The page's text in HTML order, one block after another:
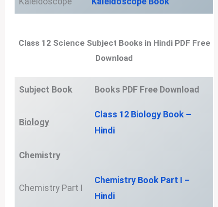
Class 12 Science Subject Books in Hindi PDF Free
Download
Subject Book Books PDF Free Download
Biology
Class 12 Biology Book –
Hindi
Chemistry
Chemistry Part I
Chemistry Book Part I –
Hindi